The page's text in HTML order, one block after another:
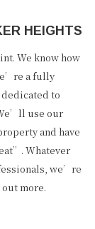
HEIGHTS
We know how
a fully
to
use our
and have
Whatever
we’re
more.